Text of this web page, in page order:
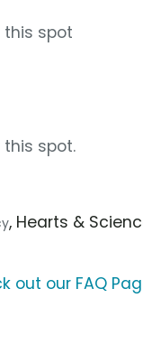
this spot
spot.
, Hearts &
out our FAQ